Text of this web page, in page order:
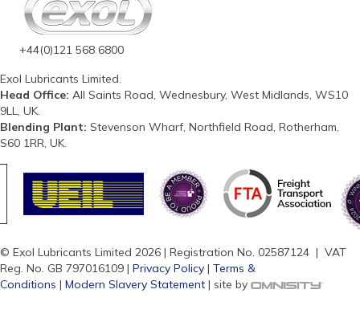
+44(0)121 568 6800
Exol Lubricants Limited.
Head Office: All Saints Road, Wednesbury, West Midlands, WS10
9LL, UK.
Blending Plant: Stevenson Wharf, Northfield Road, Rotherham,
S60 1RR, UK.
© Exol Lubricants Limited 2026 | Registration No. 02587124 | VAT
Reg. No. GB 797016109 | Privacy Policy | Terms &
Conditions | Modern Slavery Statement | site by